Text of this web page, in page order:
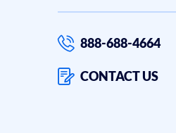
888-688-4664
CONTACT US